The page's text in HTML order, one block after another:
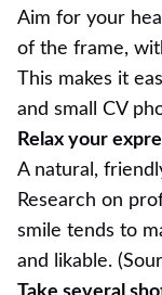
Aim for your
of the frame,
This makes it
and small CV
Relax your
A natural,
Research on
smile tends to
and likable.